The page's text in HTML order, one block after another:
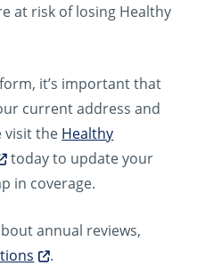
at risk of losing Healthy
it’s important that
current address and
visit the Healthy
today to update your
in coverage.
annual reviews,
.